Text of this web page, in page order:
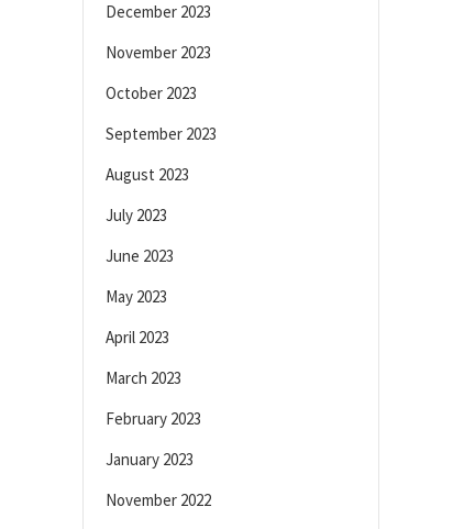
December 2023
November 2023
October 2023
September 2023
August 2023
July 2023
June 2023
May 2023
April 2023
March 2023
February 2023
January 2023
November 2022